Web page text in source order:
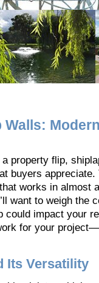
property flip,
buyers appreciate.
works in almost
want to weigh the
could impact your
for your
Its Versatility